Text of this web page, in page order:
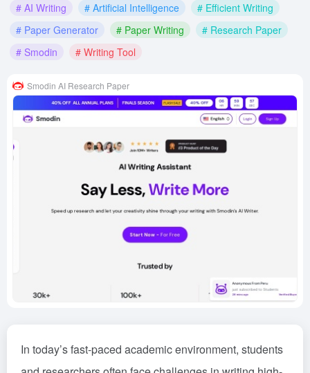
# AI Writing
# Artificial Intelligence
# Efficient Writing
# Paper Generator
# Paper Writing
# Research Paper
# Smodin
# Writing Tool
Smodin AI Research Paper
In today’s fast-paced academic environment, students